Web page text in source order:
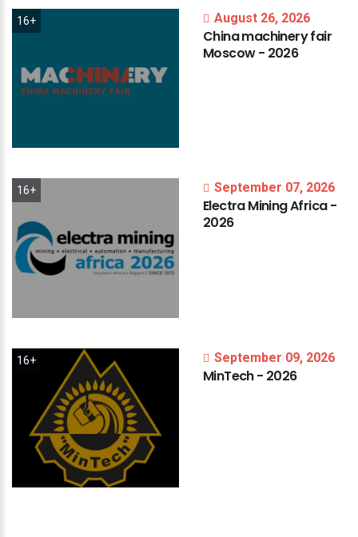
16+ August 26, 2026
Chinamachineryfair
Moscow- 2026
16+ September 07, 2026
ElectraMiningAfrica-
2026
16+ September 09, 2026
MinTech- 2026